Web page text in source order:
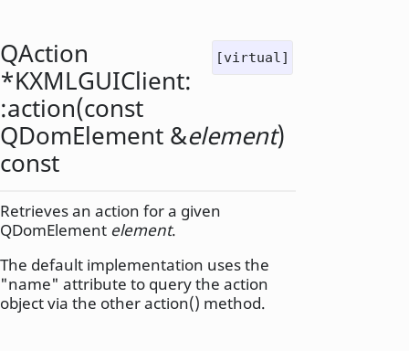
[virtual]
QAction
*KXMLGUIClient:
:action(const
QDomElement &element)
const
Retrieves an action for a given
QDomElement element.
The default implementation uses the
"name" attribute to query the action
object via the other action() method.